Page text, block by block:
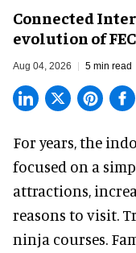
Connected
evolution of
Aug 04, 2026 5 min read
For years, the
focused on a
attractions,
reasons to visit.
ninja courses.